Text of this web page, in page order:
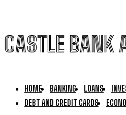
CASTLE BANK
HOME BANKING LOANS
DEBT AND CREDIT CARDS